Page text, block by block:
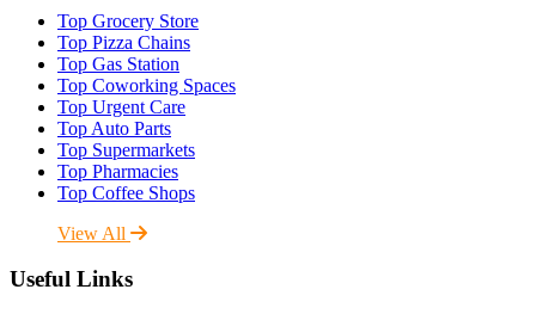
Top Grocery Store
Top Pizza Chains
Top Gas Station
Top Coworking Spaces
Top Urgent Care
Top Auto Parts
Top Supermarkets
Top Pharmacies
Top Coffee Shops
View All
Useful Links